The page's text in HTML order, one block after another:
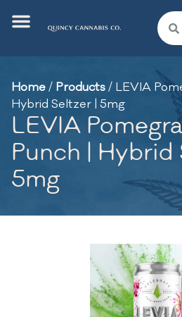
Home/ Products/ LEVIA
Hybrid Seltzer | 5mg
LEVIA
Punch | Hybrid
5mg